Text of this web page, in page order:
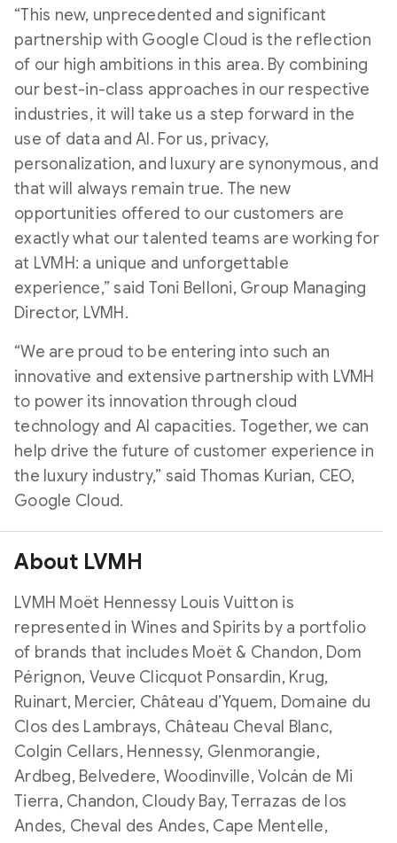
“This new, unprecedented and significant
partnership with Google Cloud is the reflection
of our high ambitions in this area. By combining
our best-in-class approaches in our respective
industries, it will take us a step forward in the
use of data and AI. For us, privacy,
personalization, and luxury are synonymous, and
that will always remain true. The new
opportunities offered to our customers are
exactly what our talented teams are working for
at LVMH: a unique and unforgettable
experience,” said Toni Belloni, Group Managing
Director, LVMH.
“We are proud to be entering into such an
innovative and extensive partnership with LVMH
to power its innovation through cloud
technology and AI capacities. Together, we can
help drive the future of customer experience in
the luxury industry,” said Thomas Kurian, CEO,
Google Cloud.
About LVMH
LVMH Moët Hennessy Louis Vuitton is
represented in Wines and Spirits by a portfolio
of brands that includes Moët & Chandon, Dom
Pérignon, Veuve Clicquot Ponsardin, Krug,
Ruinart, Mercier, Château d’Yquem, Domaine du
Clos des Lambrays, Château Cheval Blanc,
Colgin Cellars, Hennessy, Glenmorangie,
Ardbeg, Belvedere, Woodinville, Volcán de Mi
Tierra, Chandon, Cloudy Bay, Terrazas de los
Andes, Cheval des Andes, Cape Mentelle,